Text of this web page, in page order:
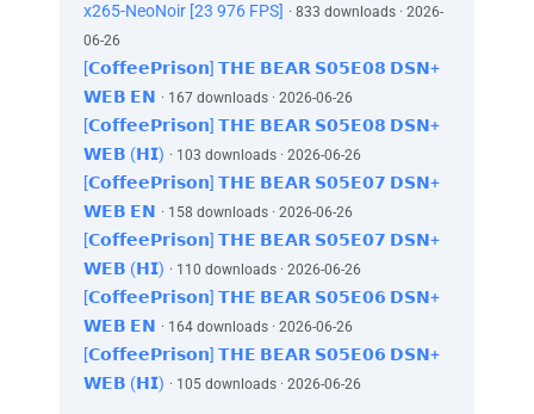
x265-NeoNoir [23 976 FPS] · 833 downloads · 2026-
06-26
[𝗖𝗼𝗳𝗳𝗲𝗲𝗣𝗿𝗶𝘀𝗼𝗻] 𝗧𝗛𝗘 𝗕𝗘𝗔𝗥 𝗦𝟬𝟱𝗘𝟬𝟴 𝗗𝗦𝗡+
𝗪𝗘𝗕 𝗘𝗡 · 167 downloads · 2026-06-26
[𝗖𝗼𝗳𝗳𝗲𝗲𝗣𝗿𝗶𝘀𝗼𝗻] 𝗧𝗛𝗘 𝗕𝗘𝗔𝗥 𝗦𝟬𝟱𝗘𝟬𝟴 𝗗𝗦𝗡+
𝗪𝗘𝗕 (𝗛𝗜) · 103 downloads · 2026-06-26
[𝗖𝗼𝗳𝗳𝗲𝗲𝗣𝗿𝗶𝘀𝗼𝗻] 𝗧𝗛𝗘 𝗕𝗘𝗔𝗥 𝗦𝟬𝟱𝗘𝟬𝟳 𝗗𝗦𝗡+
𝗪𝗘𝗕 𝗘𝗡 · 158 downloads · 2026-06-26
[𝗖𝗼𝗳𝗳𝗲𝗲𝗣𝗿𝗶𝘀𝗼𝗻] 𝗧𝗛𝗘 𝗕𝗘𝗔𝗥 𝗦𝟬𝟱𝗘𝟬𝟳 𝗗𝗦𝗡+
𝗪𝗘𝗕 (𝗛𝗜) · 110 downloads · 2026-06-26
[𝗖𝗼𝗳𝗳𝗲𝗲𝗣𝗿𝗶𝘀𝗼𝗻] 𝗧𝗛𝗘 𝗕𝗘𝗔𝗥 𝗦𝟬𝟱𝗘𝟬𝟲 𝗗𝗦𝗡+
𝗪𝗘𝗕 𝗘𝗡 · 164 downloads · 2026-06-26
[𝗖𝗼𝗳𝗳𝗲𝗲𝗣𝗿𝗶𝘀𝗼𝗻] 𝗧𝗛𝗘 𝗕𝗘𝗔𝗥 𝗦𝟬𝟱𝗘𝟬𝟲 𝗗𝗦𝗡+
𝗪𝗘𝗕 (𝗛𝗜) · 105 downloads · 2026-06-26